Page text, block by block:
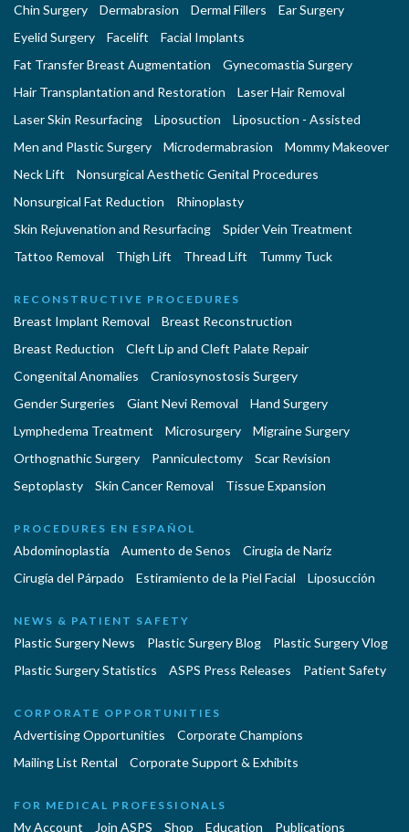
Chin Surgery
Dermabrasion Dermal Fillers
Ear Surgery
Eyelid Surgery
Facelift
Facial Implants
Fat Transfer Breast Augmentation
Gynecomastia Surgery
Hair Transplantation and Restoration
Laser Hair Removal
Laser Skin Resurfacing
Liposuction
Liposuction - Assisted
Men and Plastic Surgery
Microdermabrasion
Mommy Makeover
Neck Lift
Nonsurgical Aesthetic Genital Procedures
Nonsurgical Fat Reduction
Rhinoplasty
Skin Rejuvenation and Resurfacing
Spider Vein Treatment
Tattoo Removal
Thigh Lift Thread Lift Tummy Tuck
RECONSTRUCTIVE PROCEDURES
Breast Implant Removal
Breast Reconstruction
Breast Reduction
Cleft Lip and Cleft Palate Repair
Congenital Anomalies
Craniosynostosis Surgery
Gender Surgeries
Giant Nevi Removal
Hand Surgery
Lymphedema Treatment
Microsurgery
Migraine Surgery
Orthognathic Surgery
Panniculectomy
Scar Revision
Septoplasty
Skin Cancer Removal Tissue Expansion
PROCEDURES EN ESPAÑOL
Abdominoplastía Aumento de Senos
Cirugia de Naríz
Cirugía del Párpado
Estiramiento de la Piel Facial Liposucción
NEWS & PATIENT SAFETY
Plastic Surgery News Plastic Surgery Blog
Plastic Surgery Vlog
Plastic Surgery Statistics
ASPS Press Releases Patient Safety
CORPORATE OPPORTUNITIES
Advertising Opportunities
Corporate Champions
Mailing List Rental
Corporate Support & Exhibits
FOR MEDICAL PROFESSIONALS
My Account Join ASPS Shop Education Publications